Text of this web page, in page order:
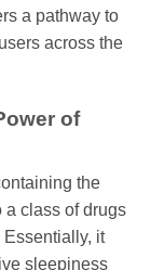
a pathway to
across the
of
the
a class of drugs
it
sleepiness